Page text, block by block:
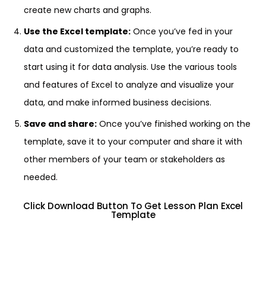
create new charts and graphs.
Use the Excel template: Once you’ve fed in your
data and customized the template, you’re ready to
start using it for data analysis. Use the various tools
and features of Excel to analyze and visualize your
data, and make informed business decisions.
Save and share: Once you’ve finished working on the
template, save it to your computer and share it with
other members of your team or stakeholders as
needed.
Click Download Button To Get Lesson Plan Excel
Template